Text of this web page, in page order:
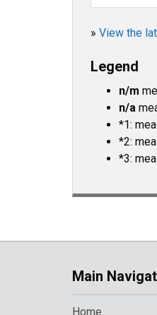
» View the
Legend
n/m
n/a
*1:
*2:
*3:
Main
Home